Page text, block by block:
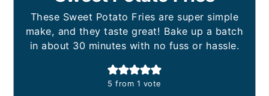
These Sweet Potato Fries are super simple
make, and they taste great! Bake up a batch
in about 30 minutes with no fuss or hassle.
5 from 1 vote